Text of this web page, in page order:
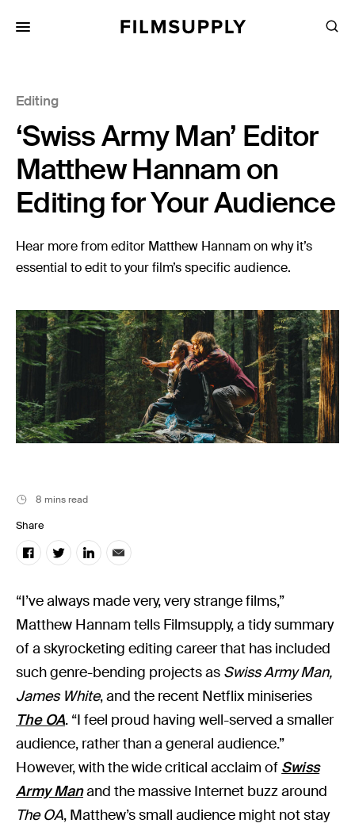
for:
Editing
‘Swiss Army Man’ Editor
Matthew Hannam on
Editing for Your Audience
Hear more from editor Matthew Hannam on why it’s
essential to edit to your film’s specific audience.
8 mins read
Share
“I’ve always made very, very strange films,”
Matthew Hannam tells Filmsupply, a tidy summary
of a skyrocketing editing career that has included
such genre-bending projects as Swiss Army Man,
James White, and the recent Netflix miniseries
The OA. “I feel proud having well-served a smaller
audience, rather than a general audience.”
However, with the wide critical acclaim of Swiss
Army Manand the massive Internet buzz around
The OA, Matthew’s small audience might not stay
Services
Pricing
Editing
Advertising
Production
Directing
Case Studies
Resources
Filmsupply News